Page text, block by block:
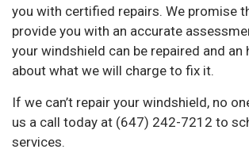
you with certified repairs. We promise
provide you with an accurate
your windshield can be repaired and an
about what we will charge to fix it.
If we can’t repair your windshield, no
us a call today at (647) 242-7212 to
services.